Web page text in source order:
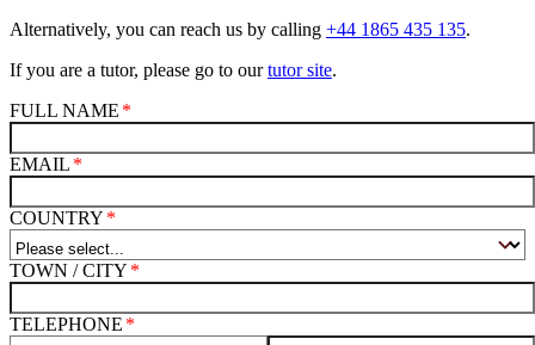
Alternatively, you can reach us by calling +44 1865 435 135.
If you are a tutor, please go to ourtutor site.
FULL NAME
EMAIL
COUNTRY
TOWN / CITY
TELEPHONE